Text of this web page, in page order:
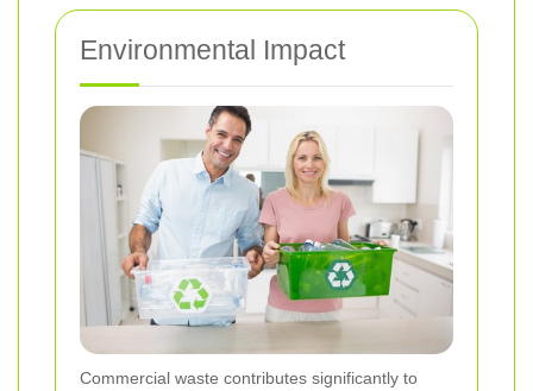
Environmental Impact
Commercial waste contributes significantly to